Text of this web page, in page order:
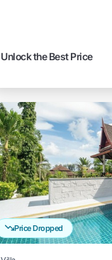
Unlock the Best Price
Price Dropped